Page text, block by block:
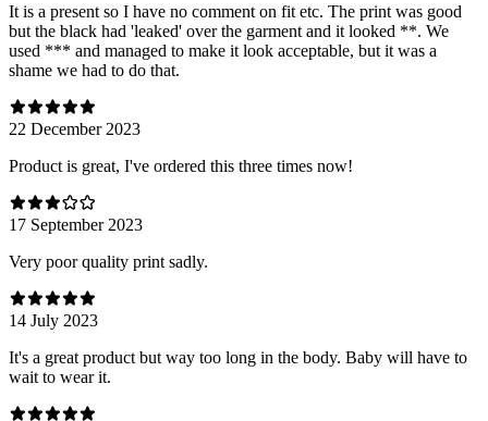
It is a present so I have no comment on fit etc. The print was good
but the black had 'leaked' over the garment and it looked **. We
used *** and managed to make it look acceptable, but it was a
shame we had to do that.
22 December 2023
Product is great, I've ordered this three times now!
17 September 2023
Very poor quality print sadly.
14 July 2023
It's a great product but way too long in the body. Baby will have to
wait to wear it.